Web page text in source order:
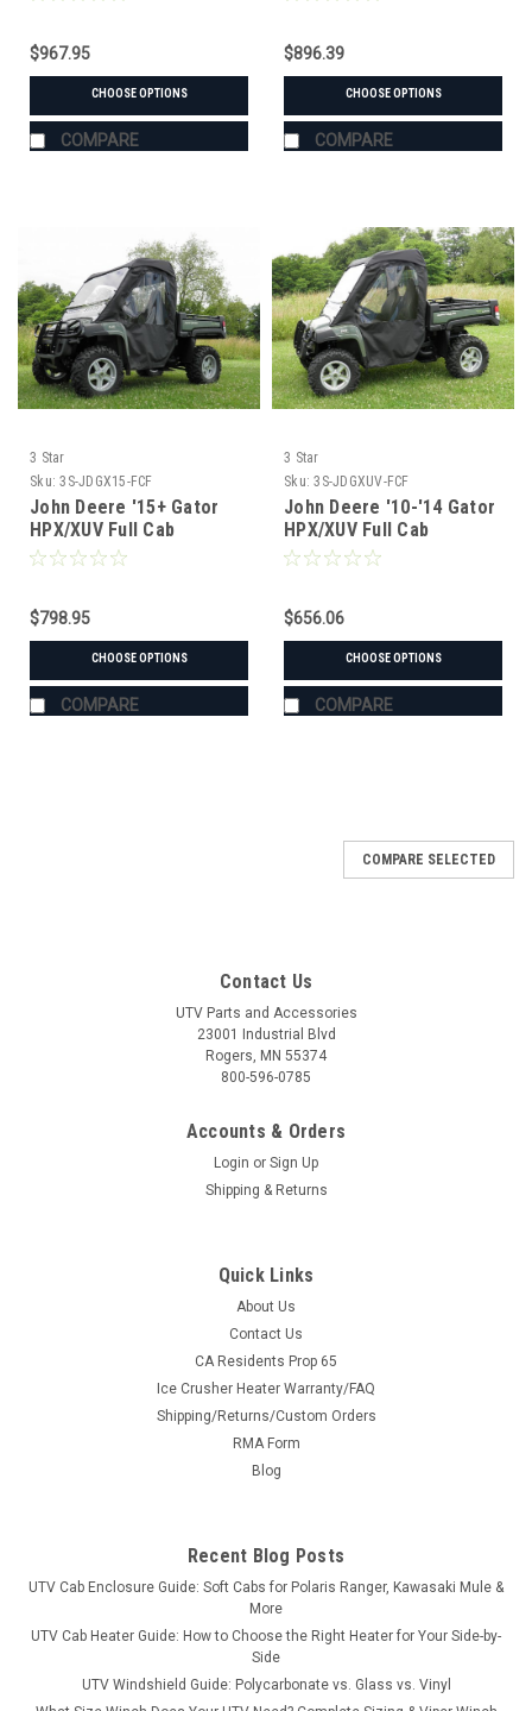
$967.95
CHOOSE OPTIONS
COMPARE
$896.39
CHOOSE OPTIONS
COMPARE
3 Star
Sku: 3S-JDGX15-FCF
John Deere '15+ Gator
HPX/XUV Full Cab
Enclosure for Hard
$798.95
CHOOSE OPTIONS
COMPARE
3 Star
Sku: 3S-JDGXUV-FCF
John Deere '10-'14 Gator
HPX/XUV Full Cab
Enclosure for Hard
$656.06
CHOOSE OPTIONS
COMPARE
3S-JDGX15-WTO
John Deere '15+ Gator HPX/XUV Vinyl
Windshield/Top Combo
John Deere '15+ Gator HPX/XUV Vinyl Windshield/Top
enclosure is made of heavy-duty marine canvas
$350.95
COMPARE SELECTED
Contact Us
UTV Parts and Accessories
23001 Industrial Blvd
Rogers, MN 55374
800-596-0785
Accounts & Orders
Login or Sign Up
Shipping & Returns
Quick Links
About Us
Contact Us
CA Residents Prop 65
Ice Crusher Heater Warranty/FAQ
Shipping/Returns/Custom Orders
RMA Form
Blog
Recent Blog Posts
UTV Cab Enclosure Guide: Soft Cabs for Polaris Ranger, Kawasaki Mule &
More
UTV Cab Heater Guide: How to Choose the Right Heater for Your Side-by-
Side
UTV Windshield Guide: Polycarbonate vs. Glass vs. Vinyl